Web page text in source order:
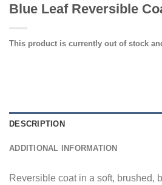
Blue Leaf Reversible
This product is currently out of stock
DESCRIPTION
ADDITIONAL INFORMATION
Reversible coat in a soft, brushed,